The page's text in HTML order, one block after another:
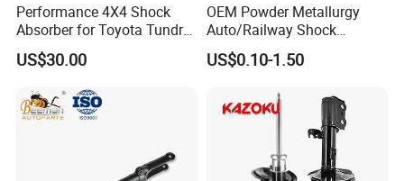
Performance 4X4 Shock
Absorber for Toyota Tundra
3.0 2 Inch Lift
US$30.00
OEM Powder Metallurgy
Auto/Railway Shock
Absorber Part Piston for
Automotive Part IATF16949
US$0.10-1.50